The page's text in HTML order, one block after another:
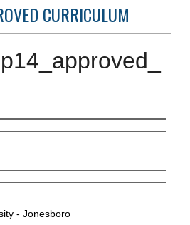
CURRICULUM
- Jonesboro